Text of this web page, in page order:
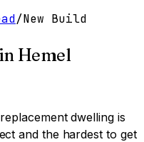
/New Build
in Hemel
dwelling is
and the hardest to get